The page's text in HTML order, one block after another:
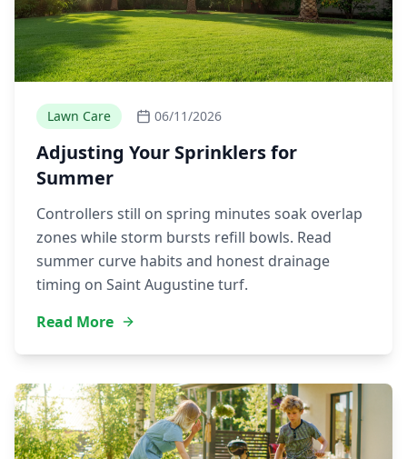
Lawn Care 06/11/2026
Adjusting Your Sprinklers for
Summer
Controllers still on spring minutes soak overlap
zones while storm bursts refill bowls. Read
summer curve habits and honest drainage
timing on Saint Augustine turf.
Read More